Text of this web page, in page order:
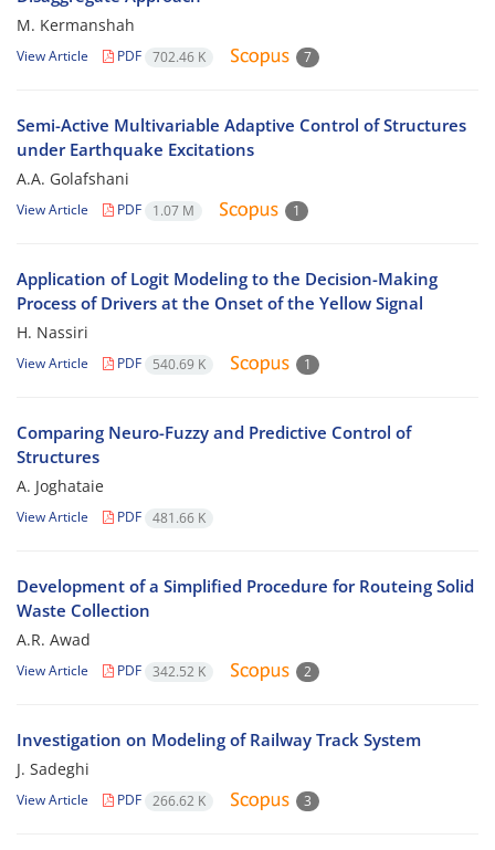
M. Kermanshah
View Article PDF 702.46 K 7
Semi-Active Multivariable Adaptive Control of Structures
under Earthquake Excitations
A.A. Golafshani
View Article PDF 1.07 M 1
Application of Logit Modeling to the Decision-Making
Process of Drivers at the Onset of the Yellow Signal
H. Nassiri
View Article PDF 540.69 K 1
Comparing Neuro-Fuzzy and Predictive Control of
Structures
A. Joghataie
View Article PDF 481.66 K
Development of a Simplified Procedure for Routeing Solid
Waste Collection
A.R. Awad
View Article PDF 342.52 K 2
Investigation on Modeling of Railway Track System
J. Sadeghi
View Article PDF 266.62 K 3